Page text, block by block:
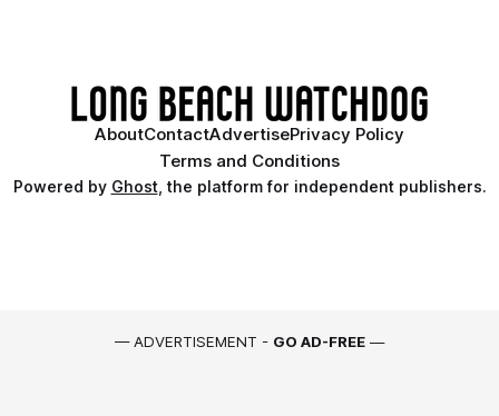
AboutContactAdvertisePrivacy Policy
Terms and Conditions
Powered by Ghost, the platform for independent publishers.
— ADVERTISEMENT - GO AD-FREE —